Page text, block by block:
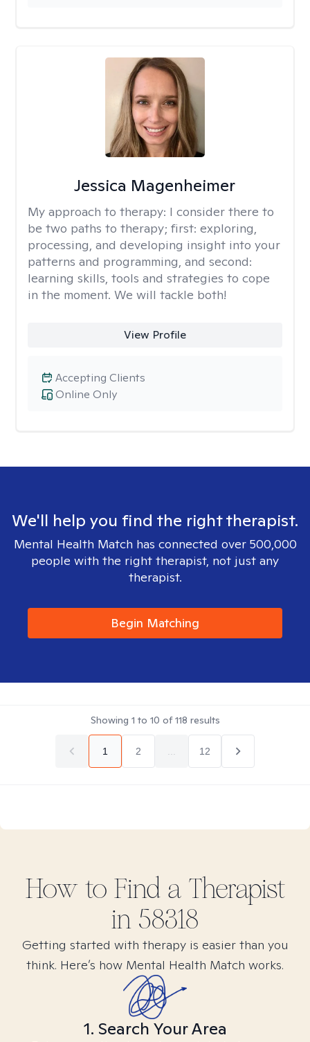
Jessica Magenheimer
My approach to therapy: I consider there to
be two paths to therapy; first: exploring,
processing, and developing insight into your
patterns and programming, and second:
learning skills, tools and strategies to cope
in the moment. We will tackle both!
View Profile
Online Only
Accepting Clients
We'll help you find the right therapist.
Mental Health Match has connected over 500,000
people with the right therapist, not just any
therapist.
Begin Matching
Showing 1 to 10 of118 results
1 2 12
How to Find a Therapist
in 58318
Getting started with therapy is easier than you
think. Here’s how Mental Health Match works.
1. Search Your Area